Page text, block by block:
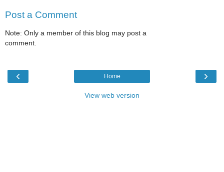
Post a Comment
Note: Only a member of this blog may post a
comment.
‹ ›
Home
View web version